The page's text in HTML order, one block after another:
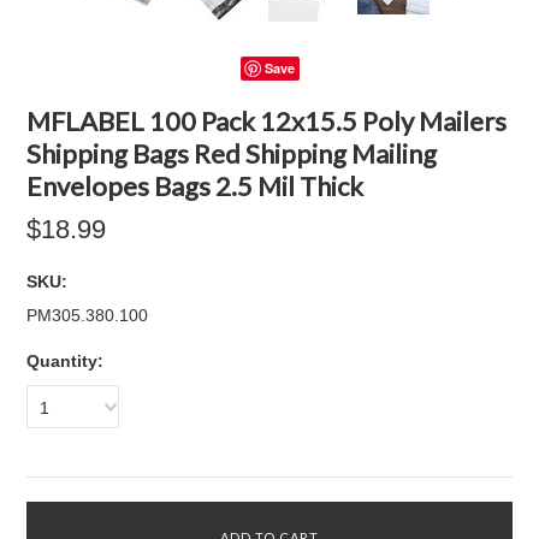
Save
MFLABEL 100 Pack 12x15.5 Poly Mailers
Shipping Bags Red Shipping Mailing
Envelopes Bags 2.5 Mil Thick
$18.99
SKU:
PM305.380.100
Quantity:
1